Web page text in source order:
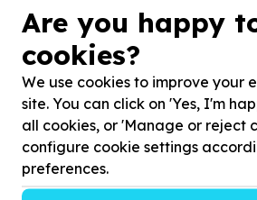
Introducing programmes,
will enable us to reach our goals.
Are you happy
cookies?
We use cookies to improve your
site. You can click on 'Yes, I'm
all cookies, or 'Manage or reject
configure cookie settings
preferences.